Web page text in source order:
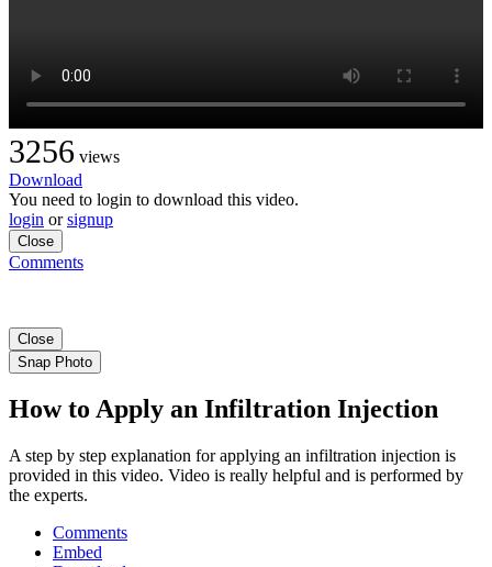
3256 views
Download
You need to login to download this video.
login orsignup
Close
Comments
Close
Snap Photo
How to Apply an Infiltration Injection
A step by step explanation for applying an infiltration injection is
provided in this video. Video is really helpful and is performed by
the experts.
Comments
Embed